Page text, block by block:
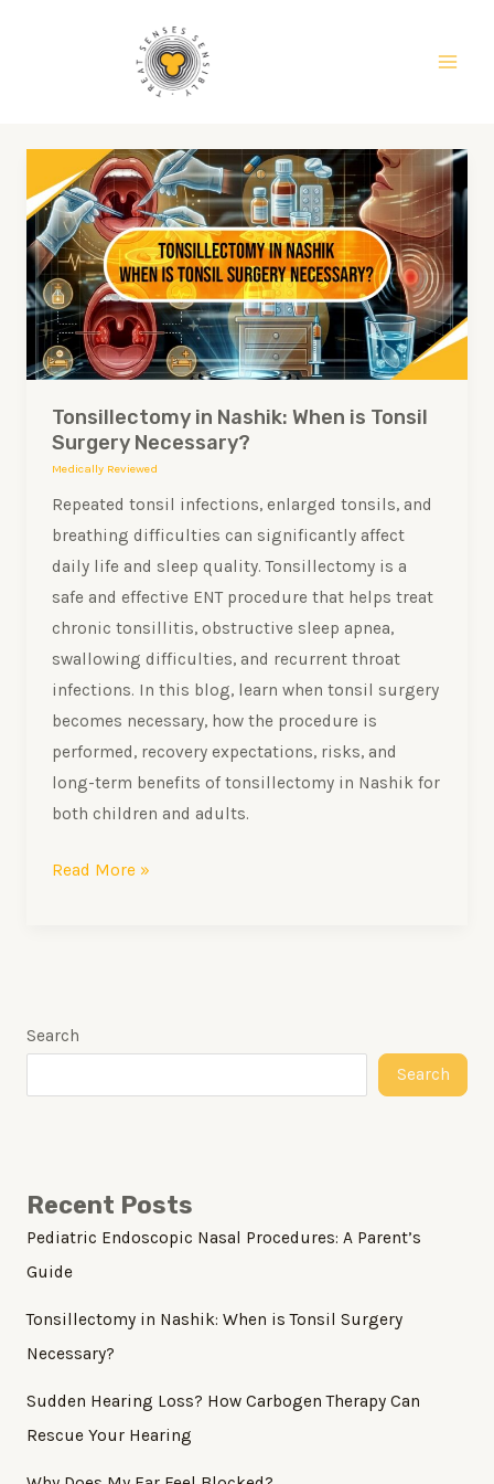
Tonsillectomy in Nashik: When is Tonsil
Surgery Necessary?
Medically Reviewed
Repeated tonsil infections, enlarged tonsils, and
breathing difficulties can significantly affect
daily life and sleep quality. Tonsillectomy is a
safe and effective ENT procedure that helps treat
chronic tonsillitis, obstructive sleep apnea,
swallowing difficulties, and recurrent throat
infections. In this blog, learn when tonsil surgery
becomes necessary, how the procedure is
performed, recovery expectations, risks, and
long-term benefits of tonsillectomy in Nashik for
both children and adults.
Tonsillectomy
in
Nashik:
When
is
Tonsil
Surgery
Necessary?
Read More »
Search
Search
Recent Posts
Pediatric Endoscopic Nasal Procedures: A Parent’s
Guide
Tonsillectomy in Nashik: When is Tonsil Surgery
Necessary?
Sudden Hearing Loss? How Carbogen Therapy Can
Rescue Your Hearing